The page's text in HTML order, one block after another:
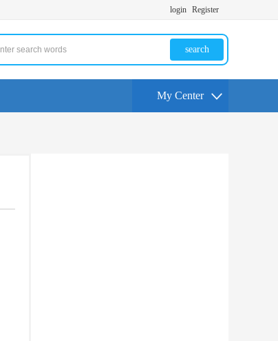
login Register
search
My Center